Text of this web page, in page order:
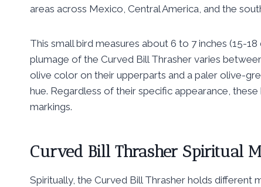
areas across Mexico, Central America, and the
This small bird measures about 6 to 7 inches (15-
plumage of the Curved Bill Thrasher varies
olive color on their upperparts and a paler olive-
hue. Regardless of their specific appearance,
markings.
Curved Bill Thrasher Spiritual
Spiritually, the Curved Bill Thrasher holds different